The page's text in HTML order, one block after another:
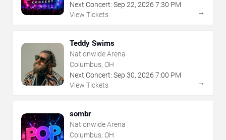
Next Concert: Sep 22, 2026 7:30 PM
View Tickets
→
Teddy Swims
Nationwide Arena
Columbus, OH
Next Concert: Sep 30, 2026 7:00 PM
View Tickets
→
sombr
Nationwide Arena
Columbus, OH